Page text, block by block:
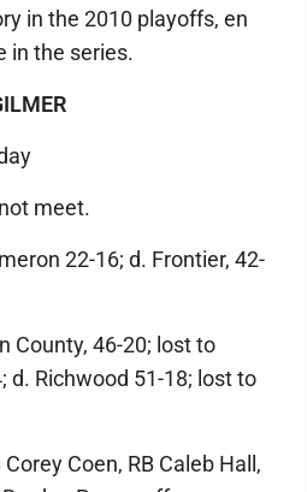
in the 2010 playoffs, en
in the series.
meet.
22-16; d. Frontier, 42-
County, 46-20; lost to
d. Richwood 51-18; lost to
Coen, RB Caleb Hall,